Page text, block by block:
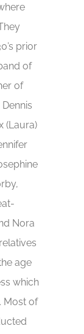
prior
of
of
(Laura)
Nora
age
which
Most of